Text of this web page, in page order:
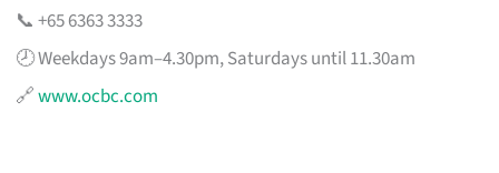
📞 +65 6363 3333
🕗 Weekdays 9am–4.30pm, Saturdays until 11.30am
🔗www.ocbc.com